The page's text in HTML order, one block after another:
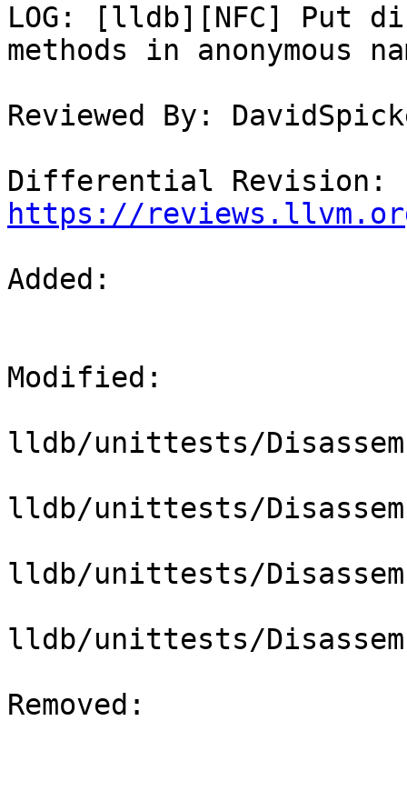
LOG: [lldb][NFC] Put
methods in anonymous
Reviewed By:
https://
Added:
Modified:
lldb/unittests/
lldb/unittests/
lldb/unittests/
lldb/unittests/
Removed: